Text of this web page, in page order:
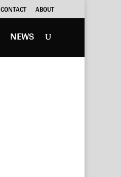
CONTACT ABOUT
NEWS